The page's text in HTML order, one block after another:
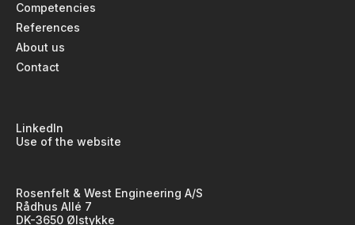
Competencies
References
About us
Contact
LinkedIn
Use of the website
Rosenfelt & West Engineering A/S
Rådhus Allé 7
DK-3650 Ølstykke